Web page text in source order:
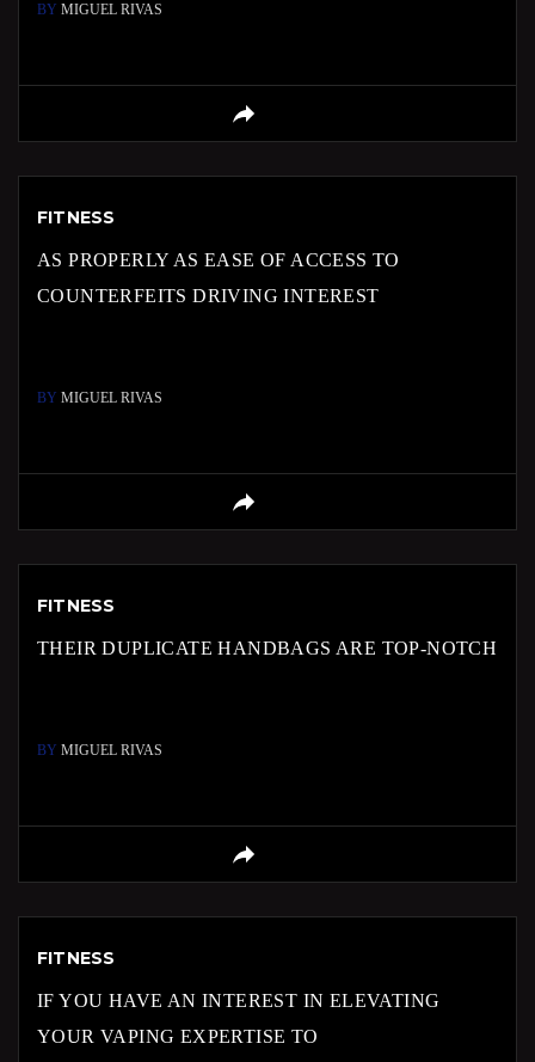
BY MIGUEL RIVAS
FITNESS
AS PROPERLY AS EASE OF ACCESS TO
COUNTERFEITS DRIVING INTEREST
BY MIGUEL RIVAS
FITNESS
THEIR DUPLICATE HANDBAGS ARE TOP-NOTCH
BY MIGUEL RIVAS
FITNESS
IF YOU HAVE AN INTEREST IN ELEVATING
YOUR VAPING EXPERTISE TO